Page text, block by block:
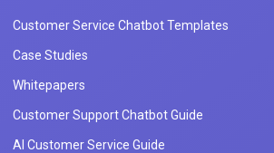
Customer Service Chatbot Templates
Case Studies
Whitepapers
Customer Support Chatbot Guide
AI Customer Service Guide